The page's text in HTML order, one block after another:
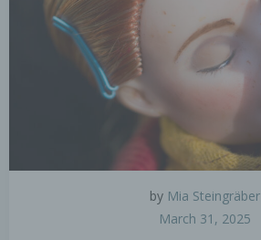
by Mia Steingräber
March 31, 2025